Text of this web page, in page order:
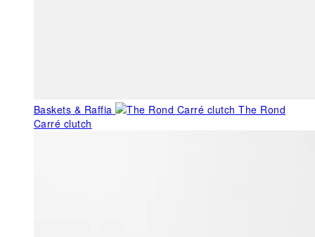
Baskets & Raffia
The Rond
Carré clutch